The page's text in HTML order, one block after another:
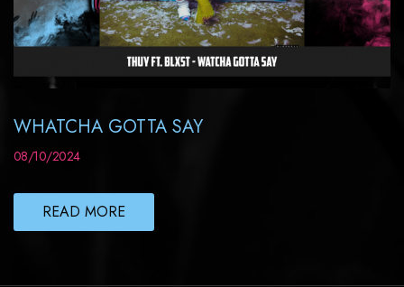
WHATCHA GOTTA SAY
08/10/2024
READ MORE